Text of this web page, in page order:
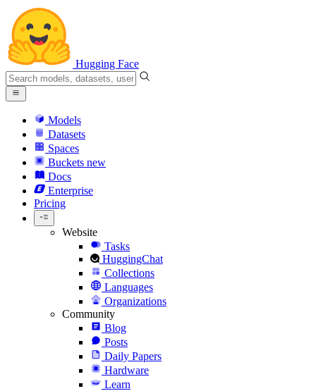
Hugging Face
Models
Datasets
Spaces
Buckets new
Docs
Enterprise
Pricing
Website
Tasks
HuggingChat
Collections
Languages
Organizations
Community
Blog
Posts
Daily Papers
Hardware
Learn